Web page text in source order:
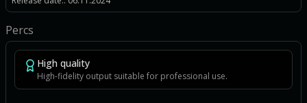
Percs
High quality
High-fidelity output suitable for professional use.